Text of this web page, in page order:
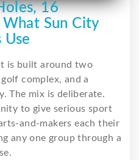
16
Sun City
Use
is built around two
complex, and a
The mix is deliberate.
to give serious sport
and-makers each their
any one group through a